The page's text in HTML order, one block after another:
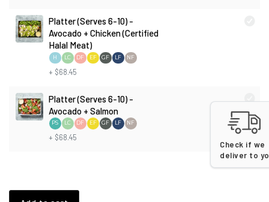
Platter (Serves 6-10) -
Avocado + Chicken (Certified
Halal Meat)
H LC DF EF GF LF NF
+ $68.45
Platter (Serves 6-10) -
Avocado + Salmon
PS LC DF EF GF LF NF
+ $68.45
Check if we
deliver to